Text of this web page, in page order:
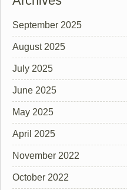
September 2025
August 2025
July 2025
June 2025
May 2025
April 2025
November 2022
October 2022